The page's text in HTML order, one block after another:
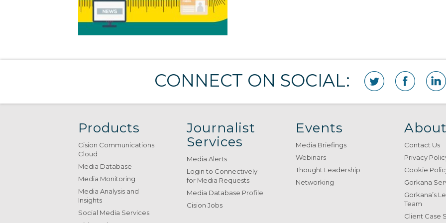
CONNECT ON SOCIAL:
Products
Cision Communications
Cloud
Media Database
Media Monitoring
Media Analysis and
Insights
Social Media Services
Journalist
Services
Media Alerts
Login to Connectively
for Media Requests
Media Database Profile
Cision Jobs
Events
Media Briefings
Webinars
Thought Leadership
Networking
Contact Us
Privacy
Cookie
Gorkana
Gorkana’s
Team
Client Case